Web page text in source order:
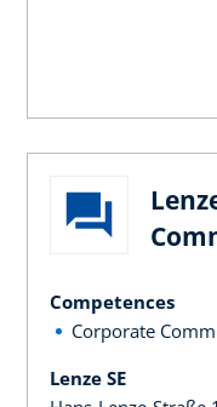
Competences
Corporate
Lenze SE